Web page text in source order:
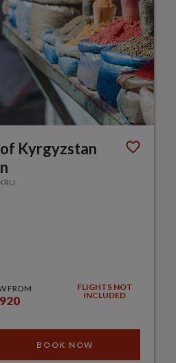
Kyrgyzstan
FROM
FLIGHTS NOT
INCLUDED
BOOK NOW